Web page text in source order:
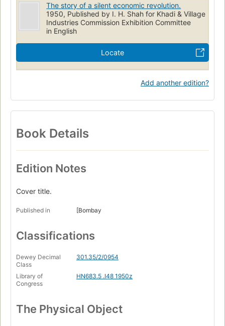
The story of a silent economic revolution.
1950, Published by I. H. Shah for Khadi & Village
Industries Commission Exhibition Committee
in English
Locate
Add another edition?
Book Details
Edition Notes
Cover title.
Published in [Bombay
Classifications
Dewey Decimal
Class
301.35/2/0954
Library of
Congress
HN683.5 .I48 1950z
The Physical Object